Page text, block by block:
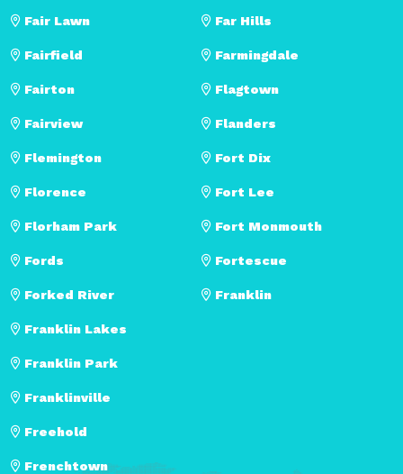
Fair Lawn
Fairfield
Fairton
Fairview
Far Hills
Farmingdale
Flagtown
Flanders
Flemington
Florence
Florham Park
Fords
Forked River
Fort Dix
Fort Lee
Fort Monmouth
Fortescue
Franklin
Franklin Lakes
Franklin Park
Franklinville
Freehold
Frenchtown